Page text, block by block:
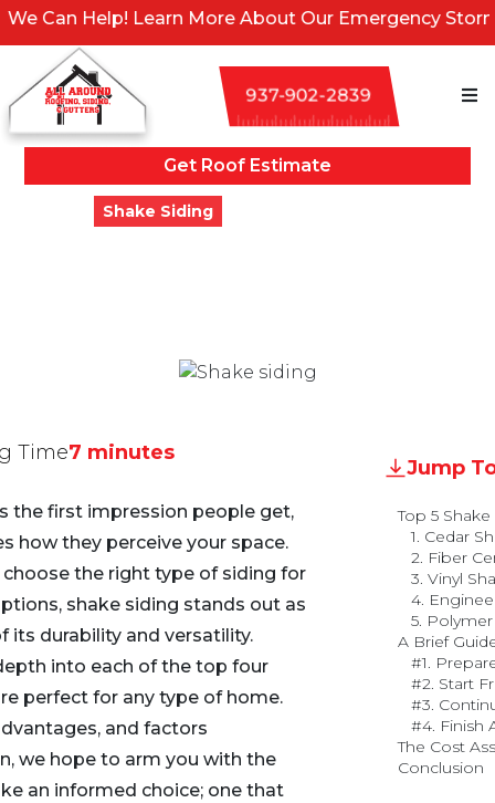
Learn More About Our Emergency Storm
937-902-2839
Get Roof Estimate
Shake Siding
Jump
Top 5
1. Cedar
2. Fiber
3. Vinyl
4.
5.
A Brief
#1.
#2. Start
#3.
#4. Finish
The Cost
Conclusion
Time7 minutes
the first impression people get,
how they perceive your space.
the right type of siding for
shake siding stands out as
its durability and versatility.
into each of the top four
perfect for any type of home.
and factors
we hope to arm you with the
an informed choice; one that